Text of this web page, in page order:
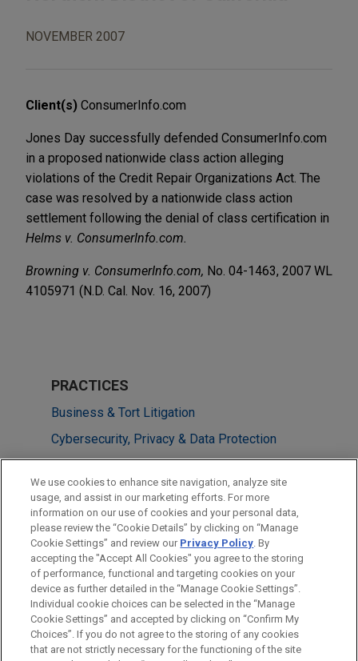
NOVEMBER 2007
Client(s) ConsumerInfo.com
Jones Day successfully defended ConsumerInfo.com
in a proposed nationwide class action alleging
violations of the Credit Repair Organizations Act. The
case was resolved by a nationwide class action
settlement following the denial of class certification in
Helms v. ConsumerInfo.com.
Browning v. ConsumerInfo.com, No. 04-1463, 2007 WL
4105971 (N.D. Cal. Nov. 16, 2007)
PRACTICES
Business & Tort Litigation
Cybersecurity, Privacy & Data Protection
Financial Markets
LOCATIONS
Dallas
Irvine
Before sending, please note:
Information on www.jonesday.comis for general use and is not
ATTORNEY ADVERTISING CONTACT US
DISCLAIMERS
We use cookies to enhance site navigation, analyze site
usage, and assist in our marketing efforts. For more
information on our use of cookies and your personal data,
please review the “Cookie Details” by clicking on “Manage
Cookie Settings” and review our Privacy Policy. By
accepting the "Accept All Cookies" you agree to the storing
of performance, functional and targeting cookies on your
device as further detailed in the “Manage Cookie Settings”.
Individual cookie choices can be selected in the “Manage
Cookie Settings” and accepted by clicking on “Confirm My
Choices”. If you do not agree to the storing of any cookies
that are not strictly necessary for the functioning of the site